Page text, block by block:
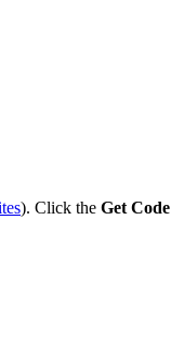
). Click the Get Code